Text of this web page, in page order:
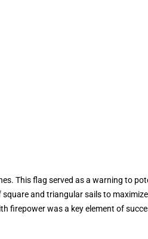
This flag served as a warning to
and triangular sails to maximize
firepower was a key element of